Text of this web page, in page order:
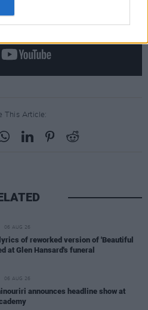
This Article:
06 AUG 26
of reworked version of 'Beautiful
at Glen Hansard's funeral
06 AUG 26
announces headline show at